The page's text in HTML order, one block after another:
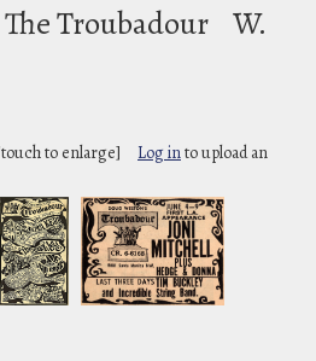
The Troubadour W.
to enlarge] Log into upload an